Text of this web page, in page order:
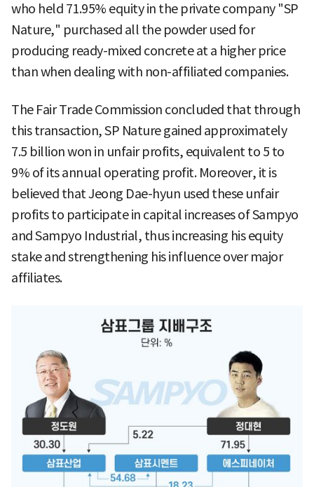
who held 71.95% equity in the private company "SP
Nature," purchased all the powder used for
producing ready-mixed concrete at a higher price
than when dealing with non-affiliated companies.
The Fair Trade Commission concluded that through
this transaction, SP Nature gained approximately
7.5 billion won in unfair profits, equivalent to 5 to
9% of its annual operating profit. Moreover, it is
believed that Jeong Dae-hyun used these unfair
profits to participate in capital increases of Sampyo
and Sampyo Industrial, thus increasing his equity
stake and strengthening his influence over major
affiliates.